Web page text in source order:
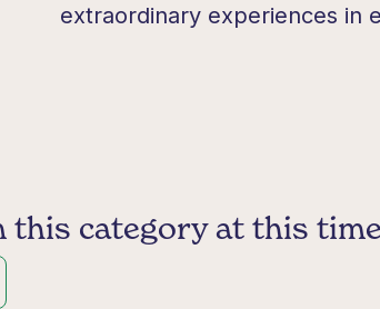
extraordinary experiences in
this category at this